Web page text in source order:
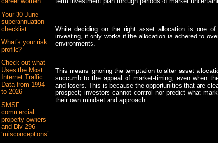
Your 30 June
superannuation
checklist
What’s your risk
profile?
Check out what
Uses the Most
Internet Traffic:
Data from 1994
to 2026
SMSF
commercial
property owners
and Div 296
‘misconceptions’
While deciding on the right asset allocation is one
investing, it only works if the allocation is adhered to
environments.
This means ignoring the temptation to alter asset
succumb to the appeal of market-timing, even when
and losers. This is because the opportunities that are
prospect; investors cannot control nor predict what
their own mindset and approach.